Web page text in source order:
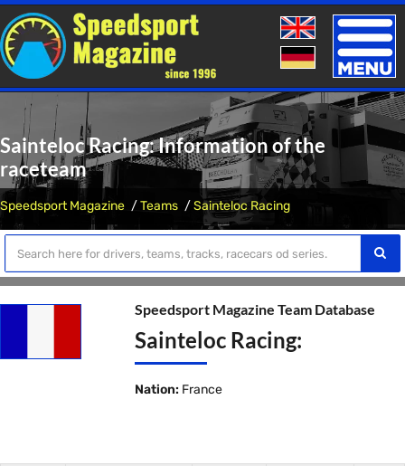
Toggle
Sainteloc Racing: Information of the
raceteam
Speedsport Magazine Teams Sainteloc Racing
Speedsport Magazine Team Database
Sainteloc Racing:
Nation: France